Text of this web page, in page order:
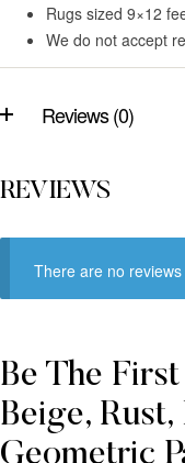
Rugs sized 9×12
We do not accept
Reviews (0)
REVIEWS
There are no reviews
Be The
Beige,
Geometric